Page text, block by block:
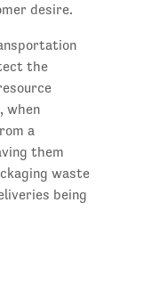
desire.
the
when
a
them
waste
being